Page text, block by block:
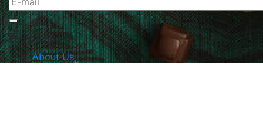
The Company
About Us